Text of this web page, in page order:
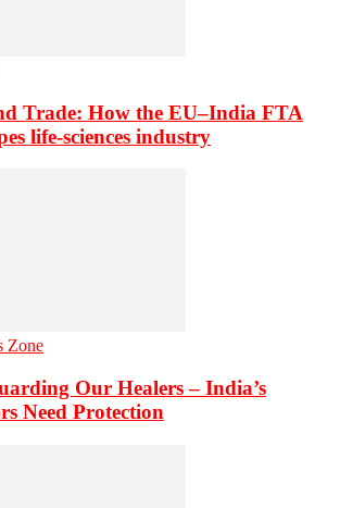
Trade: How the EU–India FTA
life-sciences industry
Zone
Our Healers – India’s
Need Protection